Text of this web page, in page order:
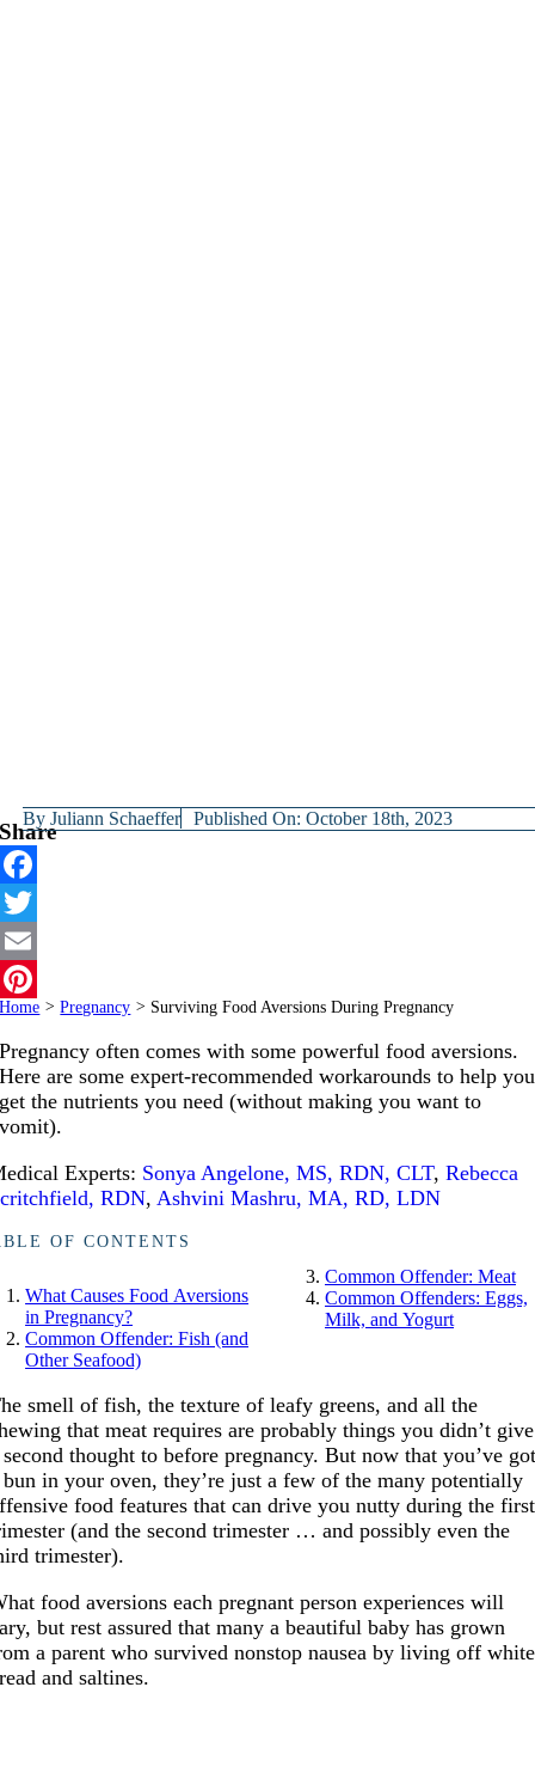
ByJuliann Schaeffer Published On: October 18th, 2023
Share
Facebook
Twitter
Email
Pinterest
Home > Pregnancy > Surviving Food Aversions During Pregnancy
Pregnancy often comes with some powerful food aversions.
Here are some expert-recommended workarounds to help you
get the nutrients you need (without making you want to
vomit).
Experts: Sonya Angelone, MS, RDN, CLT,Rebecca
RDN, Ashvini Mashru, MA, RD, LDN
OF CONTENTS
What Causes Food Aversions
in Pregnancy?
Common Offender: Fish (and
Other Seafood)
Common Offender: Meat
Common Offenders: Eggs,
Milk, and Yogurt
smell of fish, the texture of leafy greens, and all the
that meat requires are probably things you didn’t give
second thought to before pregnancy. But now that you’ve
bun in your oven, they’re just a few of the many potentially
food features that can drive you nutty during the first
(and the second trimester … and possibly even the
trimester).
food aversions each pregnant person experiences will
but rest assured that many a beautiful baby has grown
a parent who survived nonstop nausea by living off white
and saltines.